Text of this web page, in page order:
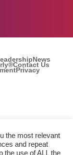
News
Contact Us
Privacy
the most relevant
and repeat
the use of ALL the